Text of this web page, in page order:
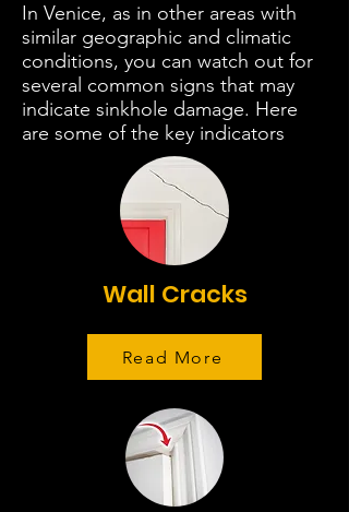
In Venice, as in other areas with
similar geographic and climatic
conditions, you can watch out for
several common signs that may
indicate sinkhole damage. Here
are some of the key indicators
Wall Cracks
Read More